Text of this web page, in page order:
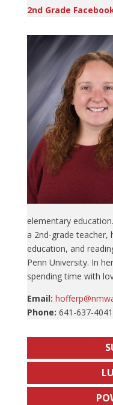
2nd Grade
elementary
a 2nd-grade teacher,
education, and
Penn University. In
spending time with
Email:
Phone: 641-637-4041